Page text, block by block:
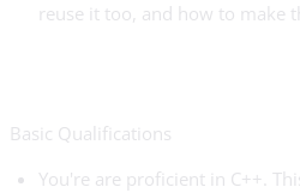
reuse it too, and how to make
Basic Qualifications
You're are proficient in C++.